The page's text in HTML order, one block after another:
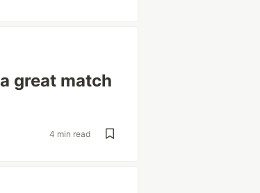
great match
4 min read